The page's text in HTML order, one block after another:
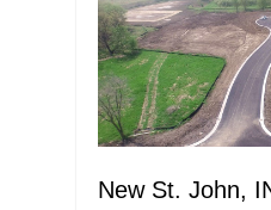
New St. John,